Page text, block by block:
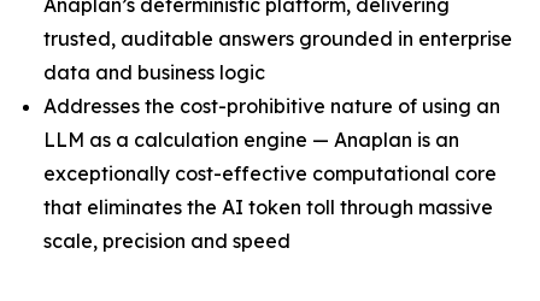
Anaplan’s deterministic platform, delivering
trusted, auditable answers grounded in enterprise
data and business logic
Addresses the cost-prohibitive nature of using an
LLM as a calculation engine — Anaplan is an
exceptionally cost-effective computational core
that eliminates the AI token toll through massive
scale, precision and speed